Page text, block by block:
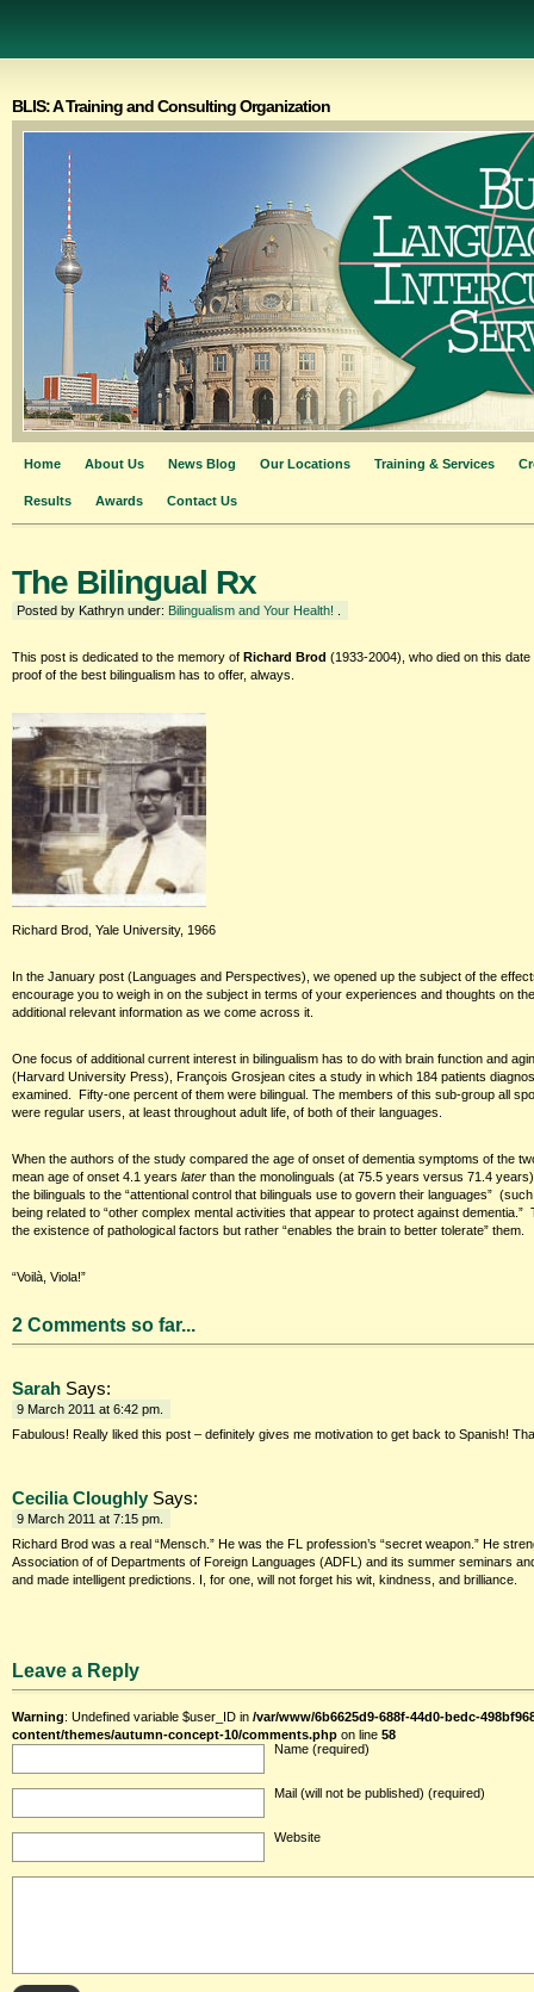
BLIS: A Training and Consulting Organization
Home About Us News Blog Our Locations Training & Services
Results Awards Contact Us
The Bilingual Rx
Posted by Kathryn under: Bilingualism and Your Health!
This post is dedicated to the memory of Richard Brod (1933-2004), who died on this
proof of the best bilingualism has to offer, always.
Richard Brod, Yale University, 1966
In the January post (Languages and Perspectives), we opened up the subject of the
encourage you to weigh in on the subject in terms of your experiences and thoughts on
additional relevant information as we come across it.
One focus of additional current interest in bilingualism has to do with brain function and
(Harvard University Press), François Grosjean cites a study in which 184 patients
examined. Fifty-one percent of them were bilingual. The members of this sub-group all
were regular users, at least throughout adult life, of both of their languages.
When the authors of the study compared the age of onset of dementia symptoms of the
mean age of onset 4.1 years later than the monolinguals (at 75.5 years versus 71.4
the bilinguals to the “attentional control that bilinguals use to govern their languages”
being related to “other complex mental activities that appear to protect against
the existence of pathological factors but rather “enables the brain to better tolerate” them.
“Voilà, Viola!”
2 Comments so far...
Sarah Says:
9 March 2011 at 6:42 pm.
Fabulous! Really liked this post – definitely gives me motivation to get back to Spanish!
Cecilia CloughlySays:
9 March 2011 at 7:15 pm.
Richard Brod was a real “Mensch.” He was the FL profession’s “secret weapon.” He
Association of of Departments of Foreign Languages (ADFL) and its summer seminars
and made intelligent predictions. I, for one, will not forget his wit, kindness, and brilliance.
Leave a Reply
Warning: Undefined variable $user_ID in /var/www/6b6625d9-688f-44d0-bedc-
content/themes/autumn-concept-10/comments.php on line 58
Name (required)
Mail (will not be published) (required)
Website